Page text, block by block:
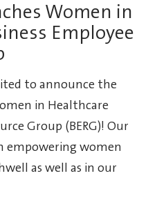
Women in
Employee
to announce the
in Healthcare
Group (BERG)! Our
empowering women
as well as in our